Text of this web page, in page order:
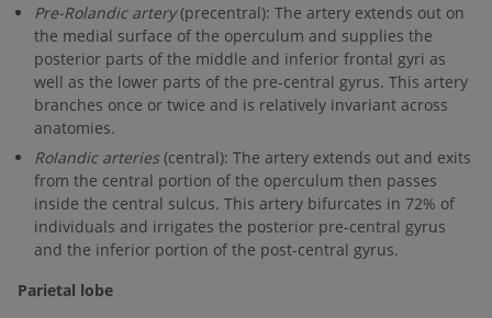
Pre-Rolandic artery(precentral): The artery extends out on
the medial surface of the operculum and supplies the
posterior parts of the middle and inferior frontal gyri as
well as the lower parts of the pre-central gyrus. This artery
branches once or twice and is relatively invariant across
anatomies.
Rolandic arteries (central): The artery extends out and exits
from the central portion of the operculum then passes
inside the central sulcus. This artery bifurcates in 72% of
individuals and irrigates the posterior pre-central gyrus
and the inferior portion of the post-central gyrus.
Parietal lobe